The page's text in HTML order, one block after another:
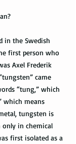
in the Swedish
first person who
Axel Frederik
came
“tung,” which
which means
tungsten is
in chemical
first isolated as a